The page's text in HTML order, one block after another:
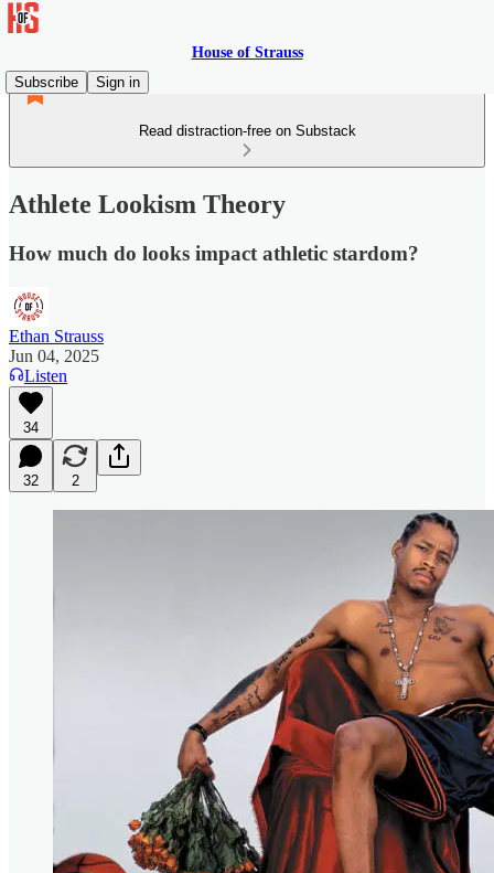
House of Strauss
Subscribe
Sign in
Read distraction-free on Substack
Athlete Lookism Theory
How much do looks impact athletic stardom?
Ethan Strauss
Jun 04, 2025
Listen
34
32 2